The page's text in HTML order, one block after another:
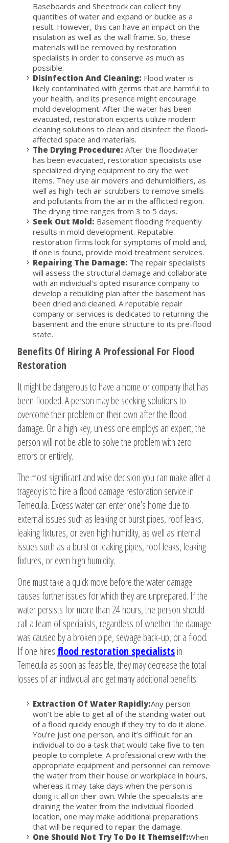
Baseboards and Sheetrock can collect tiny
quantities of water and expand or buckle as a
result. However, this can have an impact on the
insulation as well as the wall frame. So, these
materials will be removed by restoration
specialists in order to conserve as much as
possible.
Disinfection And Cleaning: Flood water is
likely contaminated with germs that are harmful to
your health, and its presence might encourage
mold development. After the water has been
evacuated, restoration experts utilize modern
cleaning solutions to clean and disinfect the flood-
affected space and materials.
The Drying Procedure: After the floodwater
has been evacuated, restoration specialists use
specialized drying equipment to dry the wet
items. They use air movers and dehumidifiers, as
well as high-tech air scrubbers to remove smells
and pollutants from the air in the afflicted region.
The drying time ranges from 3 to 5 days.
Seek Out Mold: Basement flooding frequently
results in mold development. Reputable
restoration firms look for symptoms of mold and,
if one is found, provide mold treatment services.
Repairing The Damage: The repair specialists
will assess the structural damage and collaborate
with an individual’s opted insurance company to
develop a rebuilding plan after the basement has
been dried and cleaned. A reputable repair
company or services is dedicated to returning the
basement and the entire structure to its pre-flood
state.
Benefits Of Hiring A Professional For Flood
Restoration
It might be dangerous to have a home or company that has
been flooded. A person may be seeking solutions to
overcome their problem on their own after the flood
damage. On a high key, unless one employs an expert, the
person will not be able to solve the problem with zero
errors or entirely.
The most significant and wise decision you can make after a
tragedy is to hire a flood damage restoration service in
Temecula. Excess water can enter one’s home due to
external issues such as leaking or burst pipes, roof leaks,
leaking fixtures, or even high humidity, as well as internal
issues such as a burst or leaking pipes, roof leaks, leaking
fixtures, or even high humidity.
One must take a quick move before the water damage
causes further issues for which they are unprepared. If the
water persists for more than 24 hours, the person should
call a team of specialists, regardless of whether the damage
was caused by a broken pipe, sewage back-up, or a flood.
If one hires flood restoration specialistsin
Temecula as soon as feasible, they may decrease the total
losses of an individual and get many additional benefits.
Extraction Of Water Rapidly:Any person
won’t be able to get all of the standing water out
of a flood quickly enough if they try to do it alone.
You’re just one person, and it’s difficult for an
individual to do a task that would take five to ten
people to complete. A professional crew with the
appropriate equipment and personnel can remove
the water from their house or workplace in hours,
whereas it may take days when the person is
doing it all on their own. While the specialists are
draining the water from the individual flooded
location, one may make additional preparations
that will be required to repair the damage.
One Should Not Try To Do It Themself:When